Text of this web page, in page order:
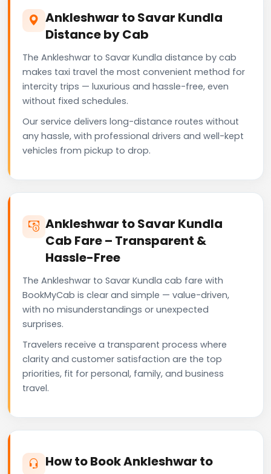
Ankleshwar to Savar Kundla
Distance by Cab
The Ankleshwar to Savar Kundla distance by cab
makes taxi travel the most convenient method for
intercity trips — luxurious and hassle-free, even
without fixed schedules.
Our service delivers long-distance routes without
any hassle, with professional drivers and well-kept
vehicles from pickup to drop.
Ankleshwar to Savar Kundla
Cab Fare – Transparent &
Hassle-Free
The Ankleshwar to Savar Kundla cab fare with
BookMyCab is clear and simple — value-driven,
with no misunderstandings or unexpected
surprises.
Travelers receive a transparent process where
clarity and customer satisfaction are the top
priorities, fit for personal, family, and business
travel.
How to Book Ankleshwar to